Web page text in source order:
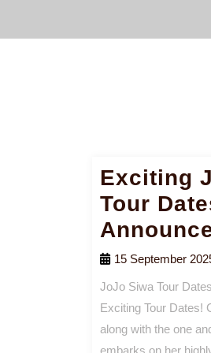
Exciting
Tour
15 September
JoJo Siwa Tour
Exciting Tour Dates!
along with the one
embarks on her